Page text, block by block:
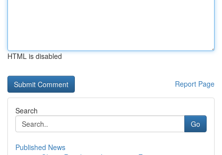
HTML is disabled
Report Page
Search
Go
Published News